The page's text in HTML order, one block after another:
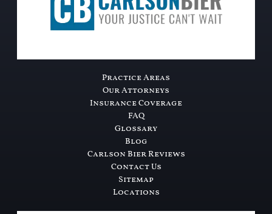
Practice Areas
Our Attorneys
Insurance Coverage
FAQ
Glossary
Blog
Carlson Bier Reviews
Contact Us
Sitemap
Locations